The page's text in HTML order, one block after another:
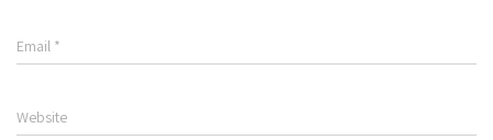
Email *
Website